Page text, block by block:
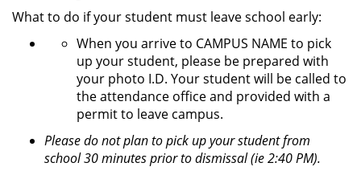
What to do if your student must leave school early:
When you arrive to CAMPUS NAME to pick
up your student, please be prepared with
your photo I.D. Your student will be called to
the attendance office and provided with a
permit to leave campus.
Please do not plan to pick up your student from
school 30 minutes prior to dismissal (ie 2:40 PM).